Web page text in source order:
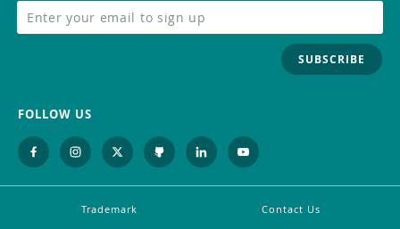
SUBSCRIBE
FOLLOW US
Trademark
Contact Us